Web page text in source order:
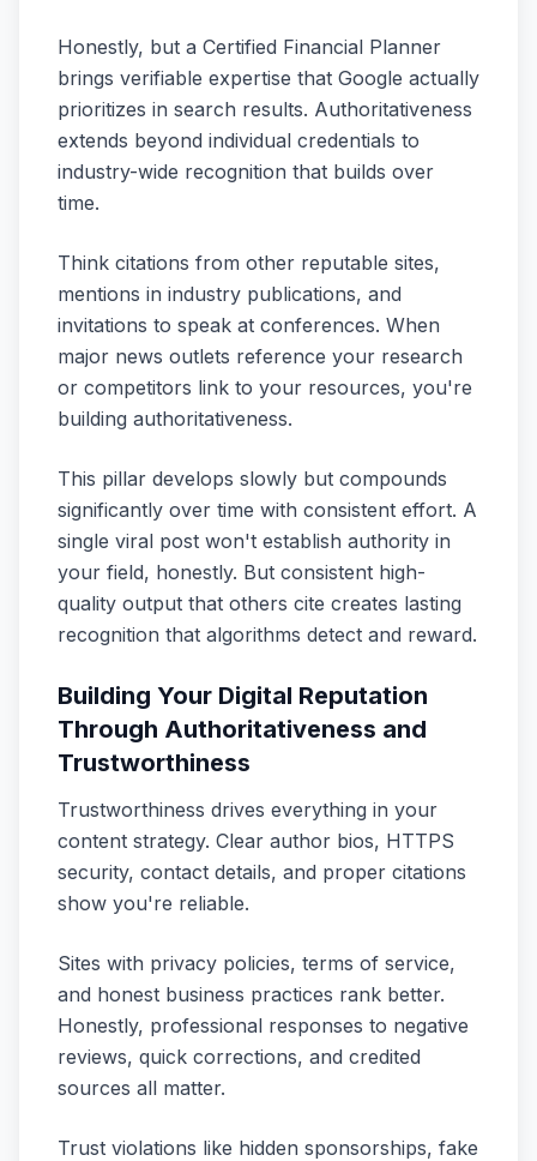
Honestly, but a Certified Financial Planner
brings verifiable expertise that Google actually
prioritizes in search results. Authoritativeness
extends beyond individual credentials to
industry-wide recognition that builds over
time.
Think citations from other reputable sites,
mentions in industry publications, and
invitations to speak at conferences. When
major news outlets reference your research
or competitors link to your resources, you're
building authoritativeness.
This pillar develops slowly but compounds
significantly over time with consistent effort. A
single viral post won't establish authority in
your field, honestly. But consistent high-
quality output that others cite creates lasting
recognition that algorithms detect and reward.
Building Your Digital Reputation
Through Authoritativeness and
Trustworthiness
Trustworthiness drives everything in your
content strategy. Clear author bios, HTTPS
security, contact details, and proper citations
show you're reliable.
Sites with privacy policies, terms of service,
and honest business practices rank better.
Honestly, professional responses to negative
reviews, quick corrections, and credited
sources all matter.
Trust violations like hidden sponsorships, fake